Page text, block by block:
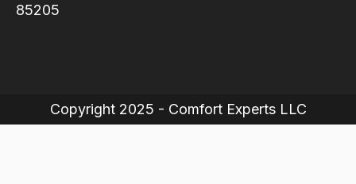
85205
Copyright 2025 - Comfort Experts LLC